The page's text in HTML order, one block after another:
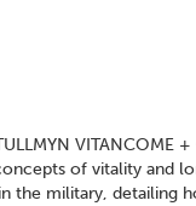
VITANCOME
of vitality and
military, detailing